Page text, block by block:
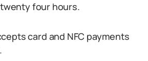
four hours.
card and NFC payments